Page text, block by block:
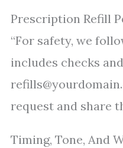
Prescription Refill
“For safety, we
includes checks
request and share
Timing, Tone, And